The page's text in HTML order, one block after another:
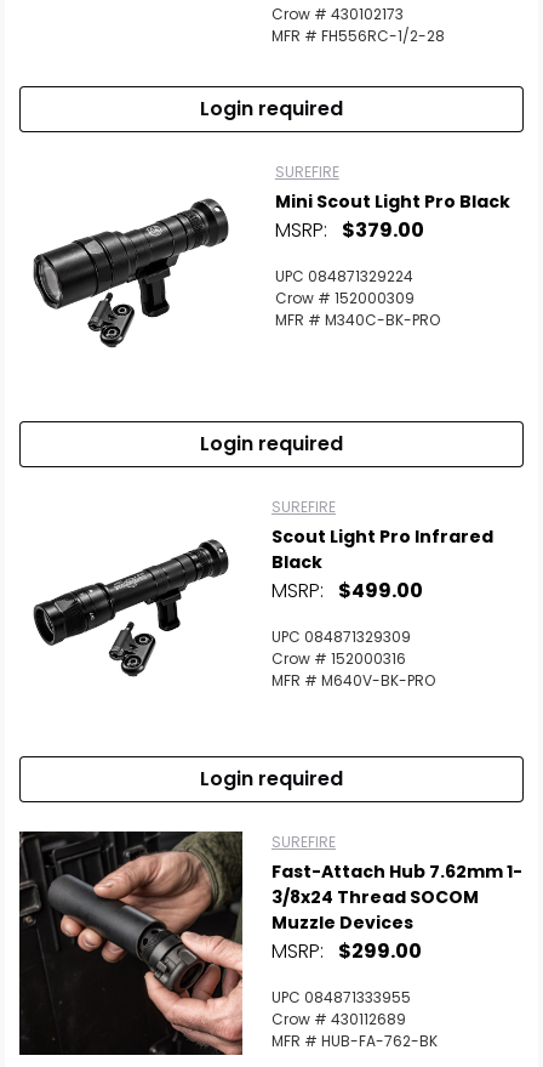
Crow # 430102173
MFR # FH556RC-1/2-28
Login required
SUREFIRE
Mini Scout Light Pro Black
MSRP: $379.00
UPC 084871329224
Crow # 152000309
MFR # M340C-BK-PRO
Login required
SUREFIRE
Scout Light Pro Infrared
Black
MSRP: $499.00
UPC 084871329309
Crow # 152000316
MFR # M640V-BK-PRO
Login required
SUREFIRE
Fast-Attach Hub 7.62mm 1-
3/8x24 Thread SOCOM
Muzzle Devices
MSRP: $299.00
UPC 084871333955
Crow # 430112689
MFR # HUB-FA-762-BK